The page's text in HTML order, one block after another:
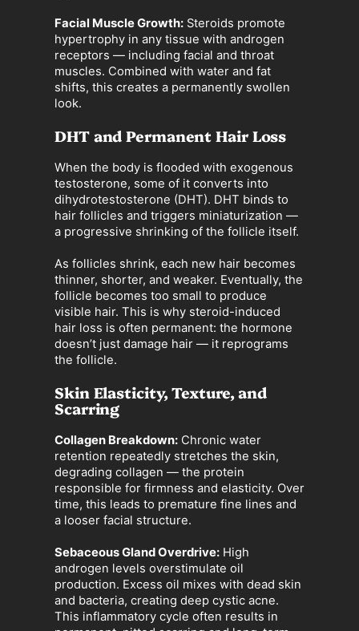
Facial Muscle Growth: Steroids promote
hypertrophy in any tissue with androgen
receptors — including facial and throat
muscles. Combined with water and fat
shifts, this creates a permanently swollen
look.
DHT and Permanent Hair Loss
When the body is flooded with exogenous
testosterone, some of it converts into
dihydrotestosterone (DHT). DHT binds to
hair follicles and triggers miniaturization —
a progressive shrinking of the follicle itself.
As follicles shrink, each new hair becomes
thinner, shorter, and weaker. Eventually, the
follicle becomes too small to produce
visible hair. This is why steroid-induced
hair loss is often permanent: the hormone
doesn’t just damage hair — it reprograms
the follicle.
Skin Elasticity, Texture, and
Scarring
Collagen Breakdown: Chronic water
retention repeatedly stretches the skin,
degrading collagen — the protein
responsible for firmness and elasticity. Over
time, this leads to premature fine lines and
a looser facial structure.
Sebaceous Gland Overdrive: High
androgen levels overstimulate oil
production. Excess oil mixes with dead skin
and bacteria, creating deep cystic acne.
This inflammatory cycle often results in